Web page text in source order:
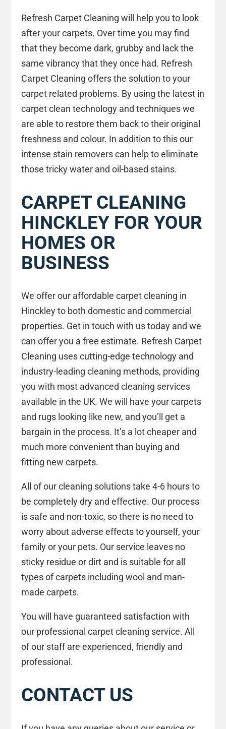
Refresh Carpet Cleaning will help you to look
after your carpets. Over time you may find
that they become dark, grubby and lack the
same vibrancy that they once had. Refresh
Carpet Cleaning offers the solution to your
carpet related problems. By using the latest in
carpet clean technology and techniques we
are able to restore them back to their original
freshness and colour. In addition to this our
intense stain removers can help to eliminate
those tricky water and oil-based stains.
CARPET CLEANING
HINCKLEY FOR YOUR
HOMES OR
BUSINESS
We offer our affordable carpet cleaning in
Hinckley to both domestic and commercial
properties. Get in touch with us today and we
can offer you a free estimate. Refresh Carpet
Cleaning uses cutting-edge technology and
industry-leading cleaning methods, providing
you with most advanced cleaning services
available in the UK. We will have your carpets
and rugs looking like new, and you’ll get a
bargain in the process. It’s a lot cheaper and
much more convenient than buying and
fitting new carpets.
All of our cleaning solutions take 4-6 hours to
be completely dry and effective. Our process
is safe and non-toxic, so there is no need to
worry about adverse effects to yourself, your
family or your pets. Our service leaves no
sticky residue or dirt and is suitable for all
types of carpets including wool and man-
made carpets.
You will have guaranteed satisfaction with
our professional carpet cleaning service. All
of our staff are experienced, friendly and
professional.
CONTACT US